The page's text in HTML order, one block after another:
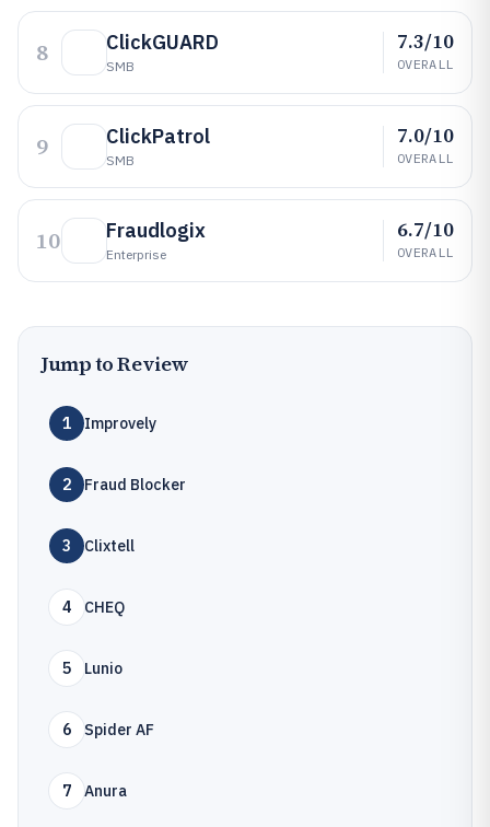
8 ClickGUARD
SMB
7.3/10
OVERALL
9 ClickPatrol
SMB
7.0/10
OVERALL
10 Fraudlogix
Enterprise
6.7/10
OVERALL
Jump to Review
1 Improvely
2 Fraud Blocker
3 Clixtell
4 CHEQ
5 Lunio
6 Spider AF
7 Anura